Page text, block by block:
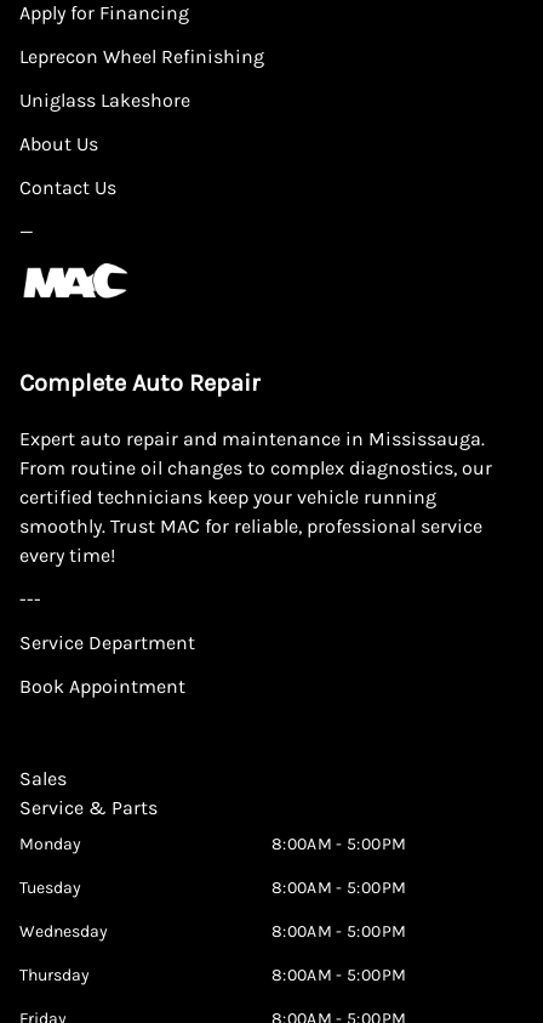
Apply for Financing
Leprecon Wheel Refinishing
Uniglass Lakeshore
About Us
Contact Us
—
Complete Auto Repair
Expert auto repair and maintenance in Mississauga.
From routine oil changes to complex diagnostics, our
certified technicians keep your vehicle running
smoothly. Trust MAC for reliable, professional service
every time!
---
Service Department
Book Appointment
Sales
Service & Parts
Monday 8:00AM - 5:00PM
Tuesday 8:00AM - 5:00PM
Wednesday 8:00AM - 5:00PM
Thursday 8:00AM - 5:00PM